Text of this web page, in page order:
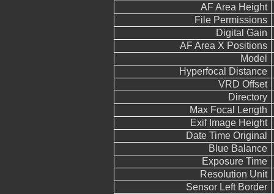
AF Area Height
File Permissions
Digital Gain
AF Area X Positions
Model
Hyperfocal Distance
VRD Offset
Directory
Max Focal Length
Exif Image Height
Date Time Original
Blue Balance
Exposure Time
Resolution Unit
Sensor Left Border